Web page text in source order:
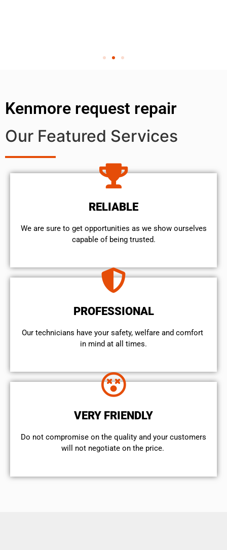
Kenmore request repair
Our Featured Services
RELIABLE
We are sure to get opportunities as we show ourselves
capable of being trusted.
PROFESSIONAL
Our technicians have your safety, welfare and comfort ​
in mind at all times.
VERY FRIENDLY
​Do not compromise on the quality and your customers
will not negotiate on the price.